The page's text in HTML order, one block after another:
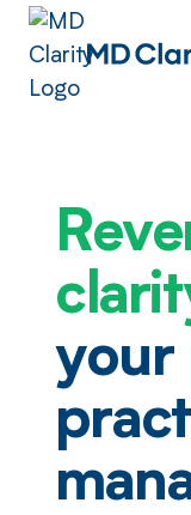
your